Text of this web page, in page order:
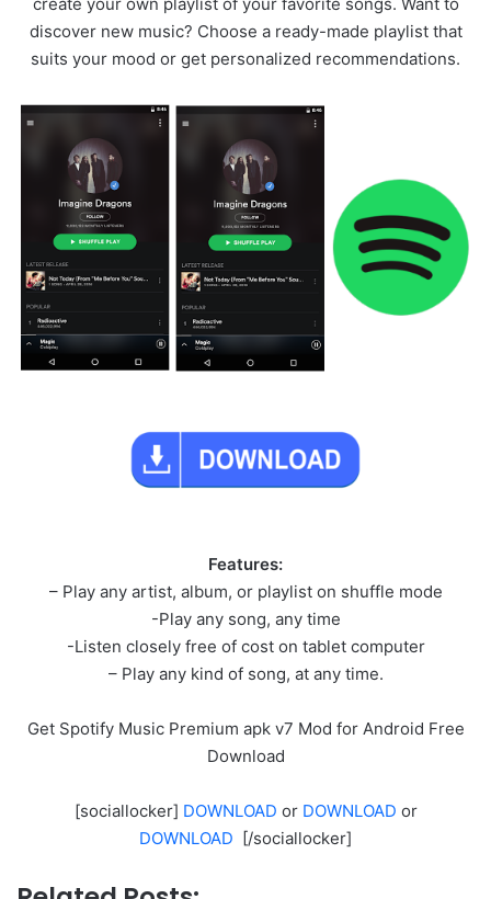
create your own playlist of your favorite songs. Want to
discover new music? Choose a ready-made playlist that
suits your mood or get personalized recommendations.
Features:
– Play any artist, album, or playlist on shuffle mode
-Play any song, any time
-Listen closely free of cost on tablet computer
– Play any kind of song, at any time.
Get Spotify Music Premium apk v7 Mod for Android Free
Download
[sociallocker] DOWNLOAD or DOWNLOAD or
DOWNLOAD [/sociallocker]